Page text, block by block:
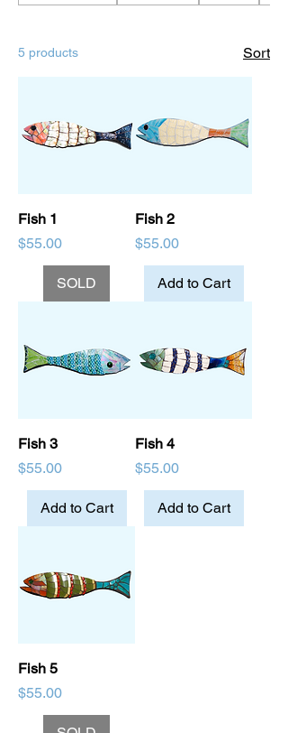
5 products Sort
Fish 1
Price
$55.00
SOLD
Fish 2
Price
$55.00
Add to Cart
Fish 3
Price
$55.00
Add to Cart
Fish 4
Price
$55.00
Add to Cart
Fish 5
Price
$55.00